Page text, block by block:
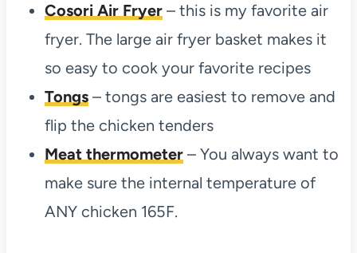
Cosori Air Fryer– this is my favorite air
fryer. The large air fryer basket makes it
so easy to cook your favorite recipes
Tongs– tongs are easiest to remove and
flip the chicken tenders
Meat thermometer– You always want to
make sure the internal temperature of
ANY chicken 165F.